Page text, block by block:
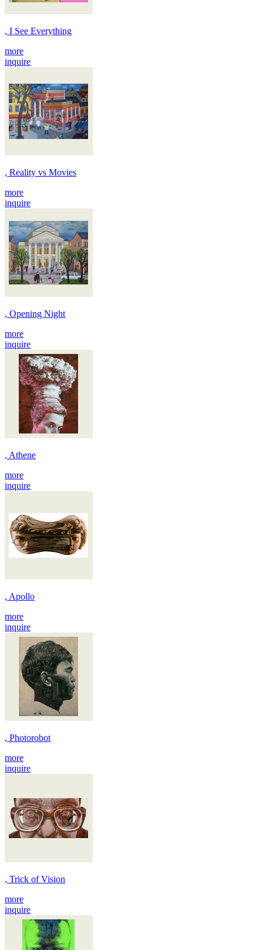
, I See Everything
more
inquire
, Reality vs Movies
more
inquire
, Opening Night
more
inquire
, Athene
more
inquire
, Apollo
more
inquire
, Photorobot
more
inquire
, Trick of Vision
more
inquire